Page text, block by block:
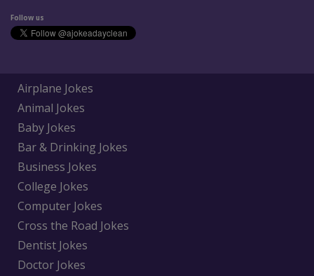
Follow us
Airplane Jokes
Animal Jokes
Baby Jokes
Bar & Drinking Jokes
Business Jokes
College Jokes
Computer Jokes
Cross the Road Jokes
Dentist Jokes
Doctor Jokes